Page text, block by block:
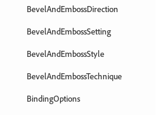
BevelAndEmbossDirection
BevelAndEmbossSetting
BevelAndEmbossStyle
BevelAndEmbossTechnique
BindingOptions